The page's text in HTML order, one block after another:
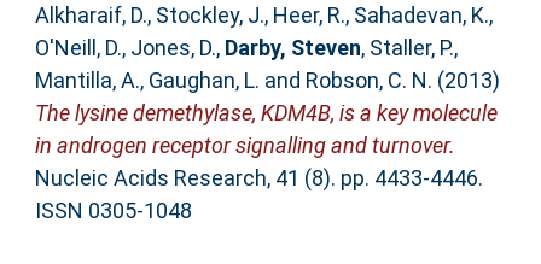
Alkharaif, D., Stockley, J., Heer, R., Sahadevan, K.,
O'Neill, D., Jones, D., Darby, Steven, Staller, P.,
Mantilla, A., Gaughan, L. and Robson, C. N. (2013)
The lysine demethylase, KDM4B, is a key molecule
in androgen receptor signalling and turnover.
Nucleic Acids Research, 41 (8). pp. 4433-4446.
ISSN 0305-1048